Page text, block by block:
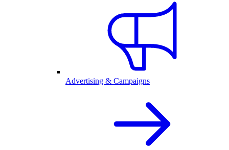
Advertising & Campaigns